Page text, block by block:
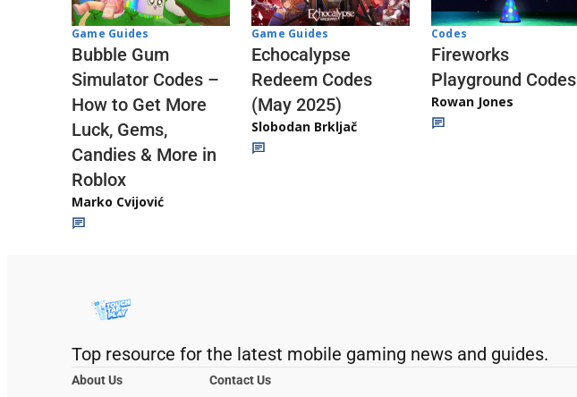
Game Guides
Bubble Gum
Simulator Codes –
How to Get More
Luck, Gems,
Candies & More in
Roblox
Marko Cvijović
Game Guides
Echocalypse
Redeem Codes
(May 2025)
Slobodan Brkljač
Codes
Fireworks
Playground Codes
Rowan Jones
Top resource for the latest mobile gaming news and guides.
About Us
Contact Us